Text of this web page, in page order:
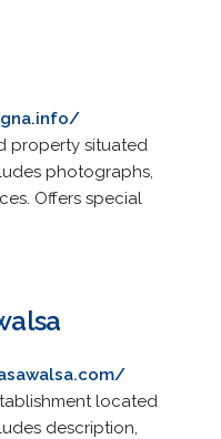
property situated
photographs,
Offers special
located
description,